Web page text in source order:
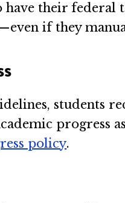
have their
if they
students
progress
policy.